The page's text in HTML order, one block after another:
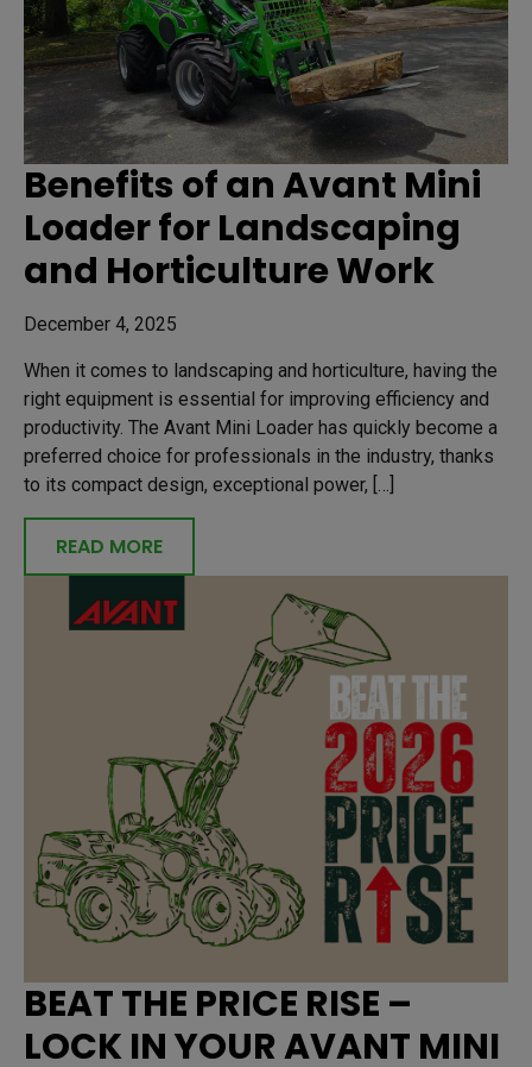
Benefits of an Avant Mini
Loader for Landscaping
and Horticulture Work
December 4, 2025
When it comes to landscaping and horticulture, having the
right equipment is essential for improving efficiency and
productivity. The Avant Mini Loader has quickly become a
preferred choice for professionals in the industry, thanks
to its compact design, exceptional power, […]
READ MORE
BEAT THE PRICE RISE –
LOCK IN YOUR AVANT MINI